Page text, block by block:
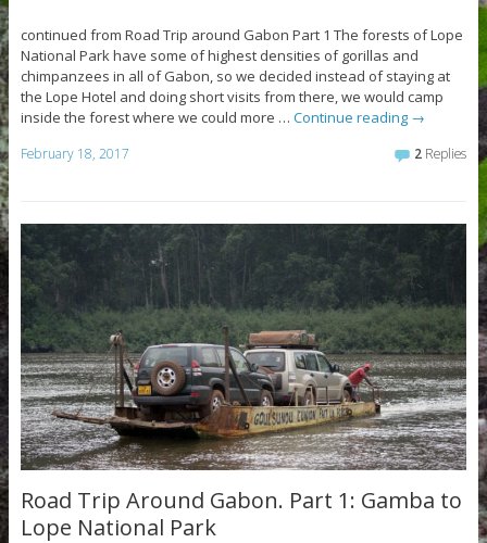
continued from Road Trip around Gabon Part 1 The forests of Lope
National Park have some of highest densities of gorillas and
chimpanzees in all of Gabon, so we decided instead of staying at
the Lope Hotel and doing short visits from there, we would camp
inside the forest where we could more … Continue reading →
February 18, 2017 2 Replies
Road Trip Around Gabon. Part 1: Gamba to
Lope National Park